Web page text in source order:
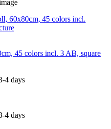
45 colors incl. 3 AB, square
4 days
4 days